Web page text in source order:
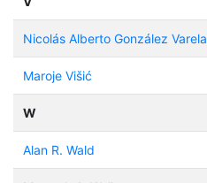
Nicolás Alberto González Varela
Maroje Višić
W
Alan R. Wald